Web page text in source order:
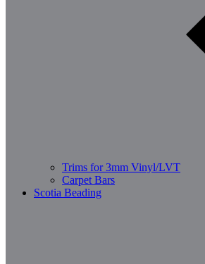
Trims for 3mm Vinyl/LVT
Carpet Bars
Scotia Beading